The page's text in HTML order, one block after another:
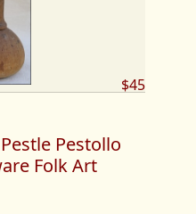
$45
Pestollo
Folk Art